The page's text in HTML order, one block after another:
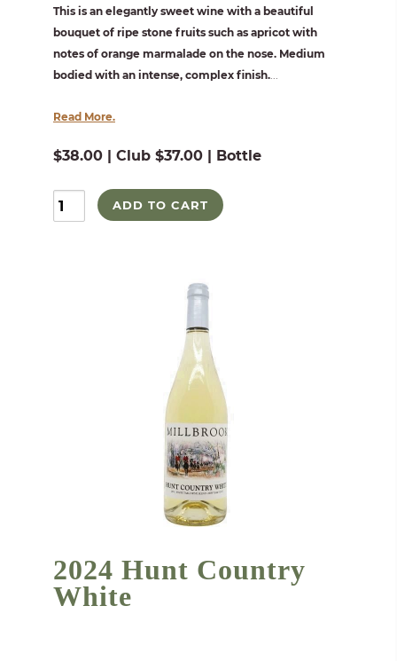
This is an elegantly sweet wine with a beautiful
bouquet of ripe stone fruits such as apricot with
notes of orange marmalade on the nose. Medium
bodied with an intense, complex finish.
Read More.
$38.00 | Club $37.00 | Bottle
ADD TO CART
2024 Hunt Country
White